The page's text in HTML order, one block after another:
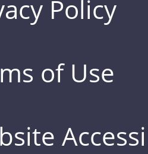
Policy
of Use